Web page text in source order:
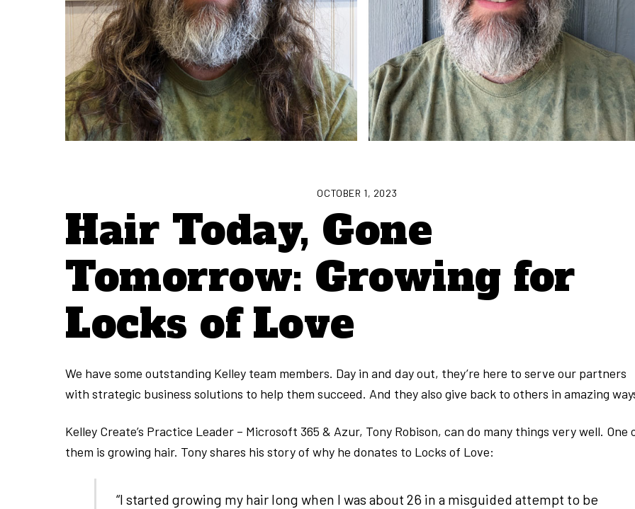
OCTOBER 1, 2023
Hair Today, Gone
Tomorrow: Growing for
Locks of Love
We have some outstanding Kelley team members. Day in and day out, they’re here to serve our partners
with strategic business solutions to help them succeed. And they also give back to others in amazing
Kelley Create’s Practice Leader – Microsoft 365 & Azur, Tony Robison, can do many things very well. One
them is growing hair. Tony shares his story of why he donates to Locks of Love:
“I started growing my hair long when I was about 26 in a misguided attempt to be